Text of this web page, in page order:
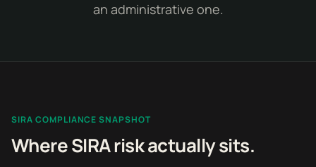
an administrative one.
SIRA COMPLIANCE SNAPSHOT
Where SIRA risk actually sits.